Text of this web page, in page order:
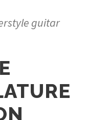
guitar